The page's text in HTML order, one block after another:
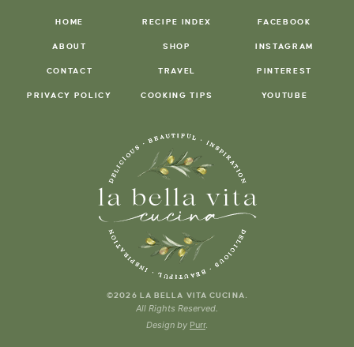
HOME
ABOUT
CONTACT
PRIVACY POLICY
RECIPE INDEX
SHOP
TRAVEL
COOKING TIPS
FACEBOOK
INSTAGRAM
PINTEREST
YOUTUBE
©2026 LA BELLA VITA CUCINA.
All Rights Reserved.
Design by Purr.